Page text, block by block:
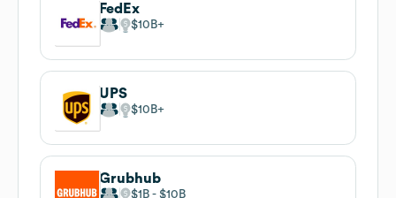
FedEx
$10B
UPS
$10B
Grubhub
$1B $10B